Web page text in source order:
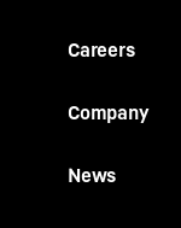
Careers
Company
News